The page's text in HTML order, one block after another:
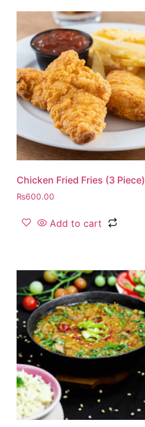
Chicken Fried Fries (3 Piece)
₨600.00
Add to cart